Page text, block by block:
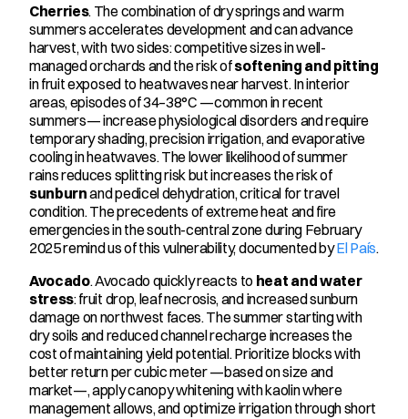
Cherries. The combination of dry springs and warm
summers accelerates development and can advance
harvest, with two sides: competitive sizes in well-
managed orchards and the risk of softening and pitting
in fruit exposed to heatwaves near harvest. In interior
areas, episodes of 34–38°C —common in recent
summers— increase physiological disorders and require
temporary shading, precision irrigation, and evaporative
cooling in heatwaves. The lower likelihood of summer
rains reduces splitting risk but increases the risk of
sunburn and pedicel dehydration, critical for travel
condition. The precedents of extreme heat and fire
emergencies in the south-central zone during February
2025 remind us of this vulnerability, documented by El País.
Avocado. Avocado quickly reacts to heat and water
stress: fruit drop, leaf necrosis, and increased sunburn
damage on northwest faces. The summer starting with
dry soils and reduced channel recharge increases the
cost of maintaining yield potential. Prioritize blocks with
better return per cubic meter —based on size and
market—, apply canopy whitening with kaolin where
management allows, and optimize irrigation through short